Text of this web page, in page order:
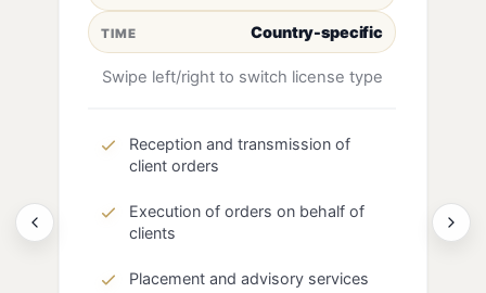
TIME Country-specific
Swipe left/right to switch license type
Reception and transmission of
client orders
Execution of orders on behalf of
clients
Placement and advisory services